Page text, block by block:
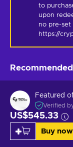
to
upon
no pre-set
https://
Featured
Verified
US$545.33
Buy now